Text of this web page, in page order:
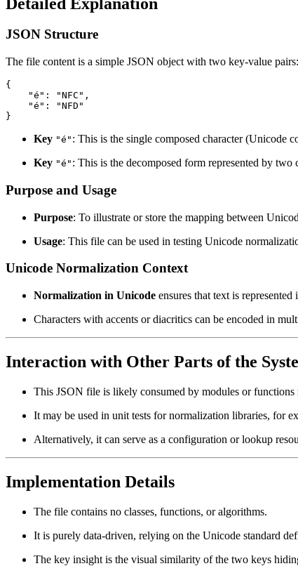
JSON Structure
The file content is a simple JSON object with two key-value pairs:
{
    "é": "NFC",
    "é": "NFD"
Key "é" : This is the single composed character (Unicode
Key "é" : This is the decomposed form represented by
Purpose and Usage
Purpose: To illustrate or store the mapping between
Usage: This file can be used in testing Unicode
Unicode Normalization Context
Normalization in Unicode ensures that text is
Characters with accents or diacritics can be encoded in
Interaction with Other Parts of the
This JSON file is likely consumed by modules or
It may be used in unit tests for normalization libraries, for
Alternatively, it can serve as a configuration or lookup
Implementation Details
The file contains no classes, functions, or algorithms.
It is purely data-driven, relying on the Unicode standard
The key insight is the visual similarity of the two keys